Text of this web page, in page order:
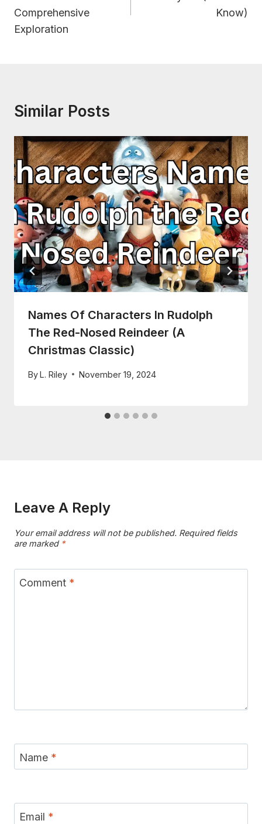
Comprehensive
Exploration
Know)
Similar Posts
Names Of Characters In Rudolph
The Red-Nosed Reindeer (A
Christmas Classic)
ByL. Riley November 19, 2024
Leave A Reply
Your email address will not be published. Required fields
are marked *
Comment *
Name *
Email *